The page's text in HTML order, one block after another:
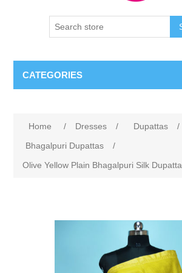
CATEGORIES
Home / Dresses / Dupattas
/
Bhagalpuri Dupattas
/
Olive Yellow Plain Bhagalpuri Silk Dupatta